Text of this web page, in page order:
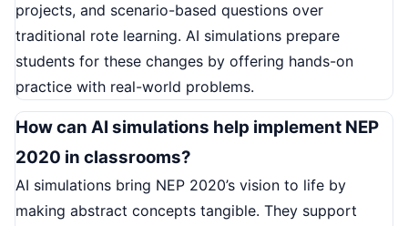
projects, and scenario-based questions over
traditional rote learning. AI simulations prepare
students for these changes by offering hands-on
practice with real-world problems.
How can AI simulations help implement NEP
2020 in classrooms?
AI simulations bring NEP 2020’s vision to life by
making abstract concepts tangible. They support